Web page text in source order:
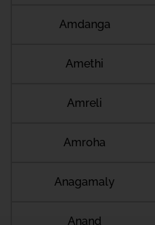
Amdanga
Amethi
Amreli
Amroha
Anagamaly
Anand